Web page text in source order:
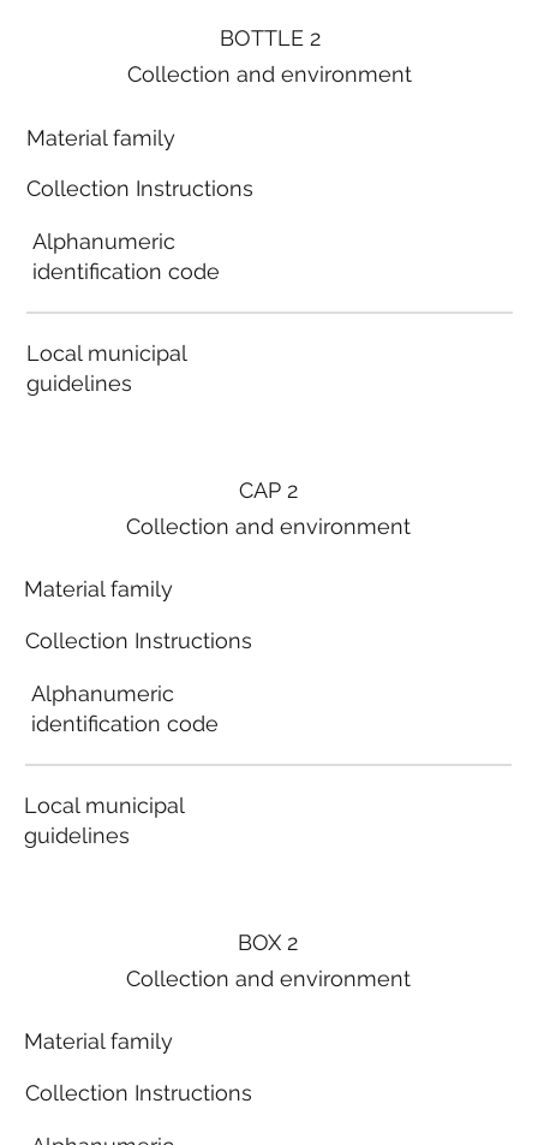
BOTTLE 2
Collection and environment
Material family
Collection Instructions
Alphanumeric
identification code
Local municipal
guidelines
BOX 2
Collection and environment
Material family
Collection Instructions
CAP 2
Collection and environment
Material family
Collection Instructions
Alphanumeric
identification code
Local municipal
guidelines